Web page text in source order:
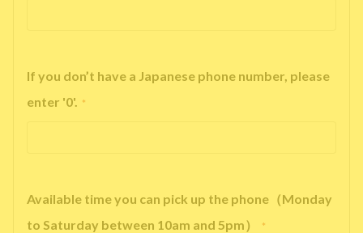
If you don’t have a Japanese phone number, please
enter '0'. *
Available time you can pick up the phone（Monday
to Saturday between 10am and 5pm）
*